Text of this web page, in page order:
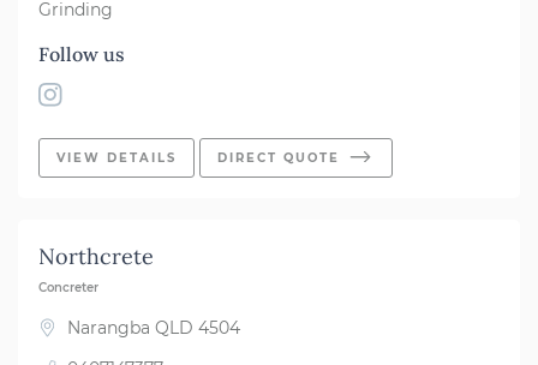
Grinding
Follow us
VIEW DETAILS DIRECT QUOTE
Northcrete
Concreter
Narangba QLD 4504